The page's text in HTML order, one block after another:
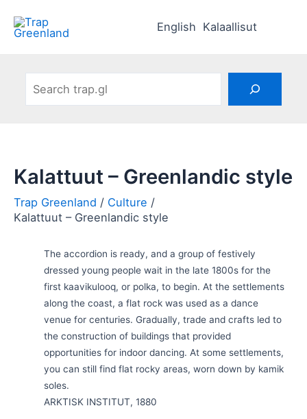
content
English Kalaallisut
Culture
Kalattuut – Greenlandic style
Kalattuut – Greenlandic style
The accordion is ready, and a group of festively
dressed young people wait in the late 1800s for the
first kaavikulooq, or polka, to begin. At the settlements
along the coast, a flat rock was used as a dance
venue for centuries. Gradually, trade and crafts led to
the construction of buildings that provided
opportunities for indoor dancing. At some settlements,
you can still find flat rocky areas, worn down by kamik
soles.
ARKTISK INSTITUT, 1880